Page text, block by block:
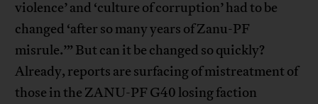
violence’ and ‘culture of corruption’ had to be
changed ‘after so many years of Zanu-PF
misrule.’” But can it be changed so quickly?
Already, reports are surfacing of mistreatment of
those in the ZANU-PF G40 losing faction